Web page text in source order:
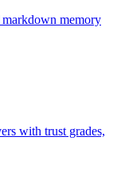
memory
with trust grades,